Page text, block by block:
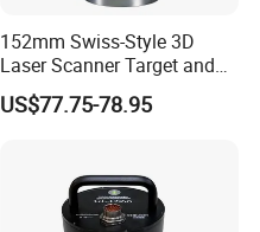
152mm Swiss-Style 3D
Laser Scanner Target and
Survey Target (Black
Backside) for Scan Stations,
US$77.75-78.95